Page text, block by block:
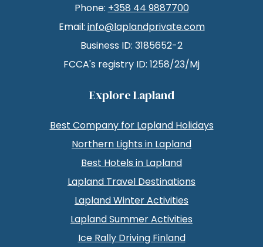
Phone: +358 44 9887700
Email: info@laplandprivate.com
Business ID: 3185652-2
FCCA's registry ID: 1258/23/Mj
Explore Lapland
Best Company for Lapland Holidays
Northern Lights in Lapland
Best Hotels in Lapland
Lapland Travel Destinations
Lapland Winter Activities
Lapland Summer Activities
Ice Rally Driving Finland